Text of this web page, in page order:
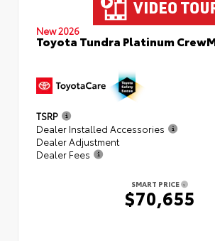
New 2026
Toyota Tundra Platinum
TSRP
Dealer Installed Accessories
Dealer Adjustment
Dealer Fees
SMART PRICE
$70,655